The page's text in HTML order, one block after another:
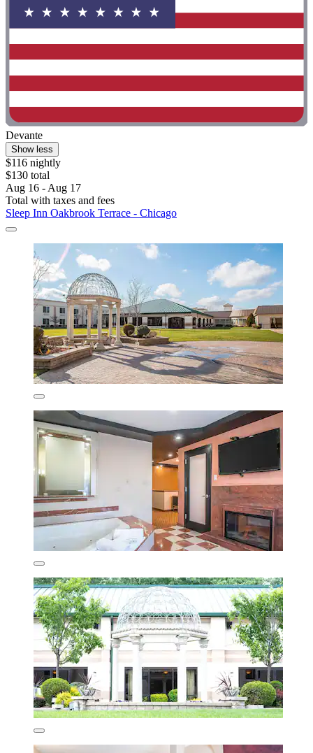
Devante
Show less
$116 nightly
$130 total
Aug 16 - Aug 17
Total with taxes and fees
Sleep Inn Oakbrook Terrace - Chicago